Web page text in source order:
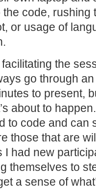
code, rushing
or usage of
the
go through an
to present,
about to
to code and can
those that are
I had new
themselves to
a sense of